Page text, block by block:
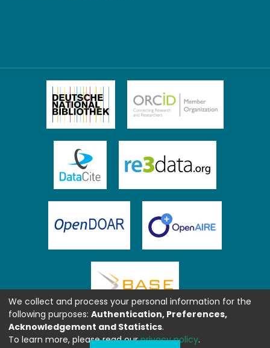
We collect and process your personal information for the
following purposes: Authentication, Preferences,
Acknowledgement and Statistics.
To learn more, please read ourprivacy policy.